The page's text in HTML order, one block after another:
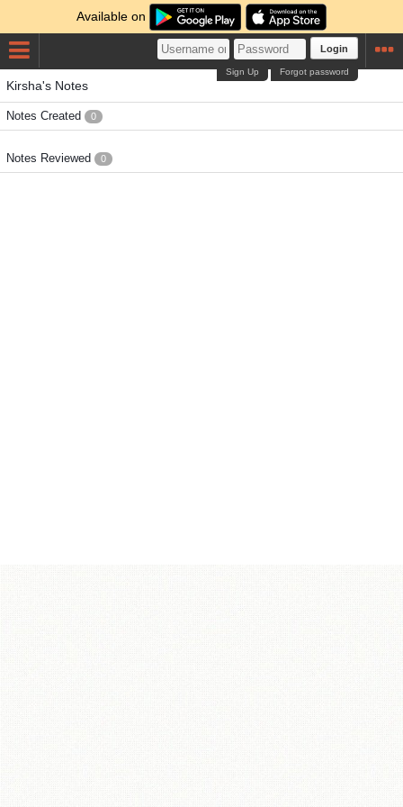
Available on
Login
Forgot password
Sign Up
Kirsha's Notes
Notes Created 0
Notes Reviewed 0